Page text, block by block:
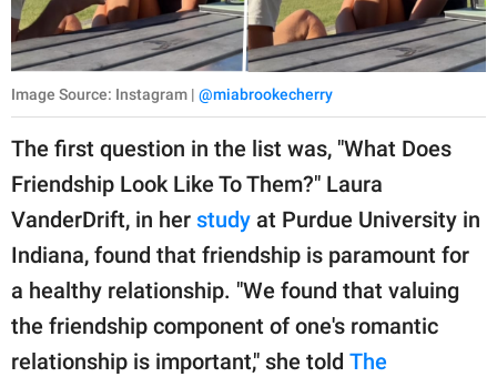
Image Source: Instagram | @miabrookecherry
The first question in the list was, "What Does
Friendship Look Like To Them?" Laura
VanderDrift, in her study at Purdue University in
Indiana, found that friendship is paramount for
a healthy relationship. "We found that valuing
the friendship component of one's romantic
relationship is important," she told The